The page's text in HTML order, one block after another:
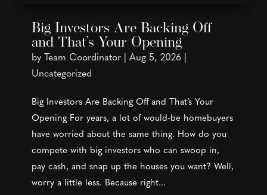
Big Investors Are Backing Off
and That’s Your Opening
by Team Coordinator| Aug 5, 2026|
Uncategorized
Big Investors Are Backing Off and That’s Your
Opening For years, a lot of would-be homebuyers
have worried about the same thing. How do you
compete with big investors who can swoop in,
pay cash, and snap up the houses you want? Well,
worry a little less. Because right...